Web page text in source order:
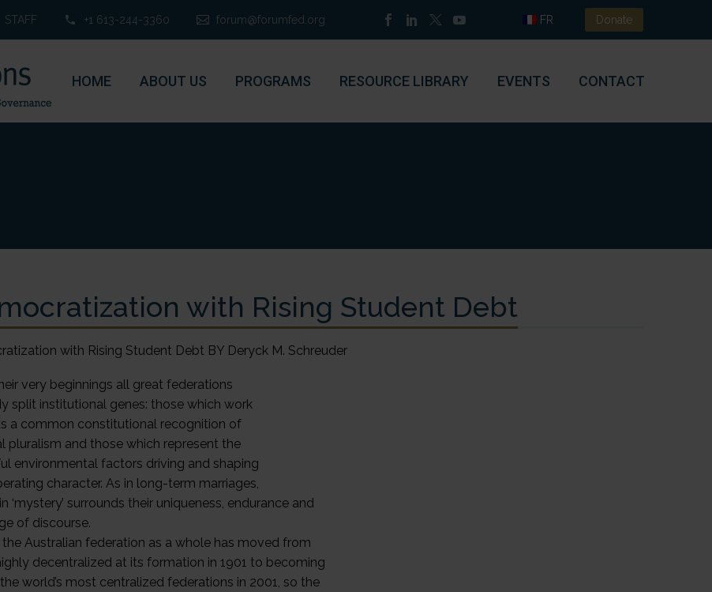
STAFF +1 613-244-3360 forum@forumfed.org FR Donate
HOME ABOUT US PROGRAMS RESOURCE LIBRARY EVENTS CONTACT
with Rising Student Debt
with Rising Student Debt BY Deryck M. Schreuder
very beginnings all great federations
split institutional genes: those which work
a common constitutional recognition of
pluralism and those which represent the
environmental factors driving and shaping
character. As in long-term marriages,
‘mystery’ surrounds their uniqueness, endurance and
of discourse.
the Australian federation as a whole has moved from
decentralized at its formation in 1901 to becoming
world’s most centralized federations in 2001, so the